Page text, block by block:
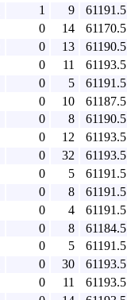
1 9 61191.5
0 14 61170.5
0 13 61190.5
0 11 61193.5
0 5 61191.5
0 10 61187.5
0 8 61190.5
0 12 61193.5
0 32 61193.5
0 5 61191.5
0 8 61191.5
0 4 61191.5
0 8 61184.5
0 5 61191.5
0 30 61193.5
0 11 61193.5